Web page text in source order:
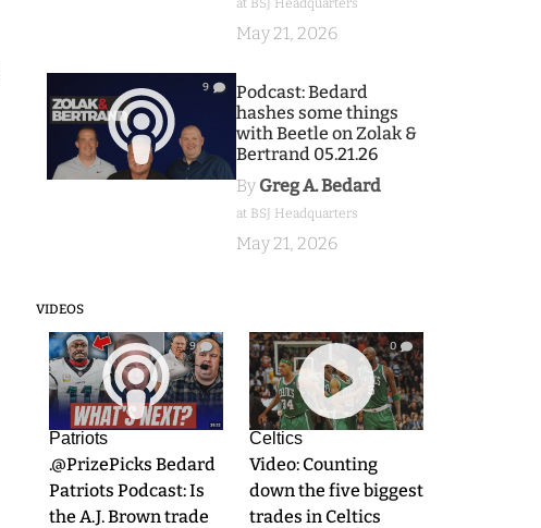
at BSJ Headquarters
May 21, 2026
9
Podcast: Bedard
hashes some things
with Beetle on Zolak &
Bertrand 05.21.26
By Greg A. Bedard
at BSJ Headquarters
May 21, 2026
VIDEOS
9
Patriots
.@PrizePicks Bedard
Patriots Podcast: Is
the A.J. Brown trade
0
Celtics
Video: Counting
down the five biggest
trades in Celtics